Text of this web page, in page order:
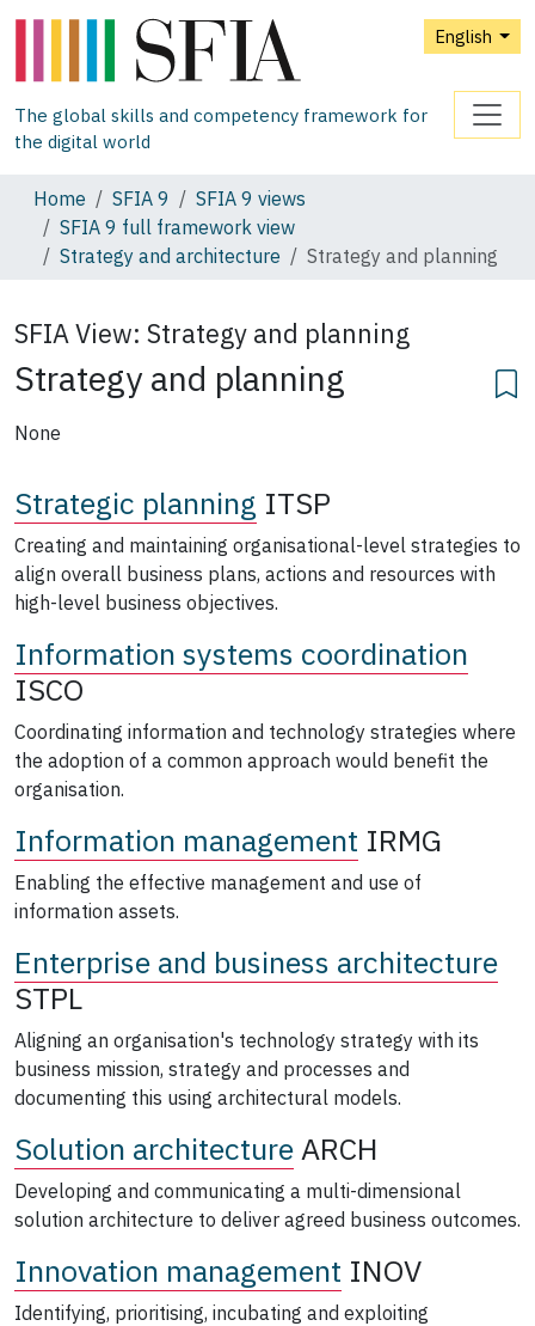
English
The global skills and competency framework for
the digital world
Home SFIA 9
SFIA 9 views
SFIA 9 full framework view
Strategy and architecture
Strategy and planning
SFIA View: Strategy and planning
Strategy and planning
None
Strategic planning ITSP
Creating and maintaining organisational-level strategies to
align overall business plans, actions and resources with
high-level business objectives.
Information systems coordination
ISCO
Coordinating information and technology strategies where
the adoption of a common approach would benefit the
organisation.
Information management IRMG
Enabling the effective management and use of
information assets.
Enterprise and business architecture
STPL
Aligning an organisation's technology strategy with its
business mission, strategy and processes and
documenting this using architectural models.
Solution architectureARCH
Developing and communicating a multi-dimensional
solution architecture to deliver agreed business outcomes.
Innovation management INOV
Identifying, prioritising, incubating and exploiting